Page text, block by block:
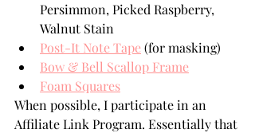
Persimmon, Picked Raspberry,
Walnut Stain
Post-It Note Tape (for masking)
Bow & Bell Scallop Frame
Foam Squares
When possible, I participate in an
Affiliate Link Program. Essentially that